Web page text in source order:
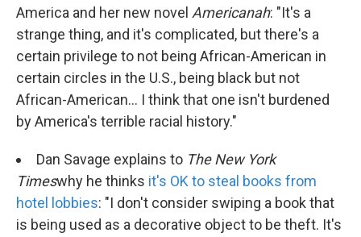
America and her new novel Americanah: "It's a
strange thing, and it's complicated, but there's a
certain privilege to not being African-American in
certain circles in the U.S., being black but not
African-American... I think that one isn't burdened
by America's terrible racial history."
Dan Savage explains to The New York
Timeswhy he thinks it's OK to steal books from
hotel lobbies: "I don't consider swiping a book that
is being used as a decorative object to be theft. It's